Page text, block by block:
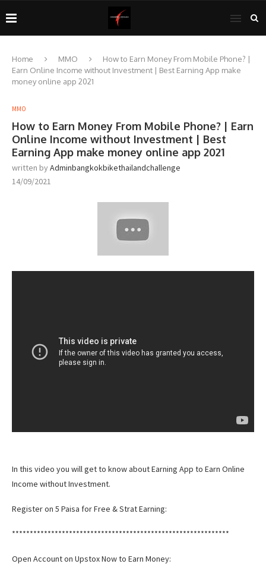
Home MMO
How to Earn Money From Mobile Phone? |
Earn Online Income without Investment | Best Earning App make
money online app 2021
MMO
How to Earn Money From Mobile Phone? | Earn
Online Income without Investment | Best
Earning App make money online app 2021
written byAdminbangkokbikethailandchallenge
14/09/2021
In this video you will get to know about Earning App to Earn Online
Income without Investment.
Register on 5 Paisa for Free & Strat Earning:
*************************************************************
Open Account on Upstox Now to Earn Money: